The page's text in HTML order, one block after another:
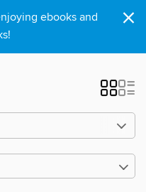
ebooks and
×